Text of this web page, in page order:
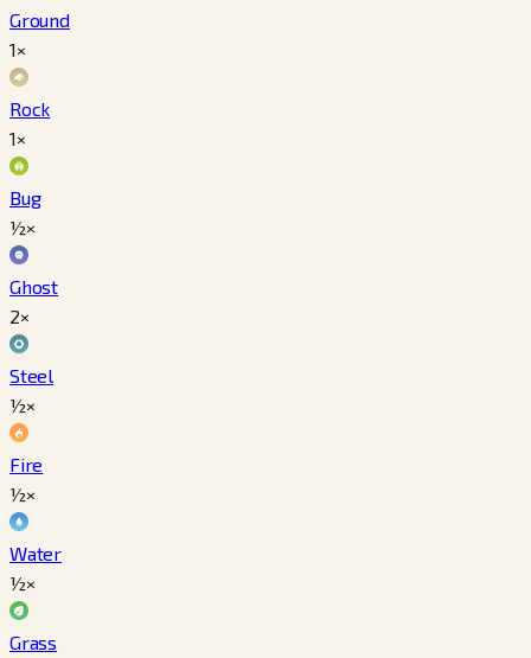
Ground
1×
Rock
1×
Bug
½×
Ghost
2×
Steel
½×
Fire
½×
Water
½×
Grass